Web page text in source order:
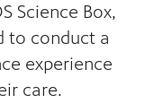
Science Box,
to conduct a
experience
care.